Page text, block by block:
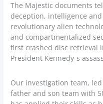
The Majestic documents
deception, intelligence
revolutionary alien
and compartmentalized
first crashed disc retrieval
President Kennedy-s
Our investigation team,
father and son team with